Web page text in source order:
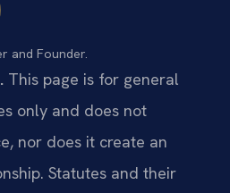
and Founder.
This page is for general
only and does not
nor does it create an
Statutes and their